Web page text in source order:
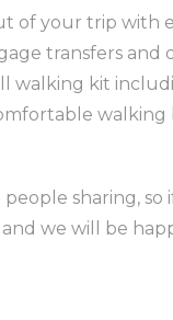
of your trip with
transfers
walking kit
people sharing,
we will be